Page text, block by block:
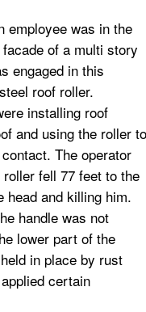
employee was in the
of a multi story
engaged in this
roof roller.
installing roof
and using the roller to
The operator
fell 77 feet to the
head and killing him.
handle was not
lower part of the
in place by rust
certain